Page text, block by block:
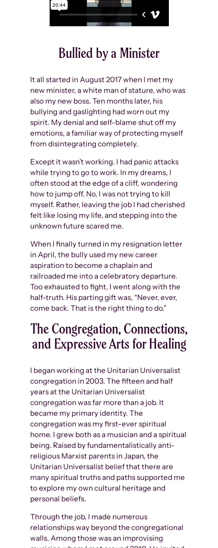
Bullied by a Minister
It all started in August 2017 when I met my
new minister, a white man of stature, who was
also my new boss. Ten months later, his
bullying and gaslighting had worn out my
spirit. My denial and self-blame shut off my
emotions, a familiar way of protecting myself
from disintegrating completely.
Except it wasn’t working. I had panic attacks
while trying to go to work. In my dreams, I
often stood at the edge of a cliff, wondering
how to jump off. No, I was not trying to kill
myself. Rather, leaving the job I had cherished
felt like losing my life, and stepping into the
unknown future scared me.
When I finally turned in my resignation letter
in April, the bully used my new career
aspiration to become a chaplain and
railroaded me into a celebratory departure.
Too exhausted to fight, I went along with the
half-truth. His parting gift was, “Never, ever,
come back. That is the right thing to do.”
The Congregation, Connections,
and Expressive Arts for Healing
I began working at the Unitarian Universalist
congregation in 2003. The fifteen and half
years at the Unitarian Universalist
congregation was far more than a job. It
became my primary identity. The
congregation was my first-ever spiritual
home. I grew both as a musician and a spiritual
being. Raised by fundamentalistically anti-
religious Marxist parents in Japan, the
Unitarian Universalist belief that there are
many spiritual truths and paths supported me
to explore my own cultural heritage and
personal beliefs.
Through the job, I made numerous
relationships way beyond the congregational
walls. Among those was an improvising